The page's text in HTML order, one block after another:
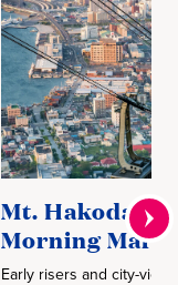
Mt. Hakodate
Morning
Early risers and city-view